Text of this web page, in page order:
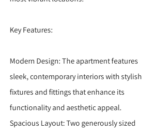
Key Features:
Modern Design: The apartment features
sleek, contemporary interiors with stylish
fixtures and fittings that enhance its
functionality and aesthetic appeal.
Spacious Layout: Two generously sized